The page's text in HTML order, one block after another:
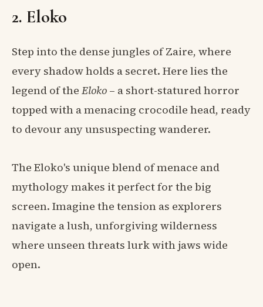
2. Eloko
Step into the dense jungles of Zaire, where
every shadow holds a secret. Here lies the
legend of the Eloko – a short-statured horror
topped with a menacing crocodile head, ready
to devour any unsuspecting wanderer.
The Eloko's unique blend of menace and
mythology makes it perfect for the big
screen. Imagine the tension as explorers
navigate a lush, unforgiving wilderness
where unseen threats lurk with jaws wide
open.